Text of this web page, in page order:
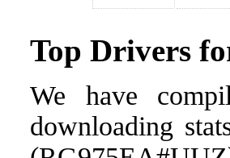
Top Drivers
We have
downloading